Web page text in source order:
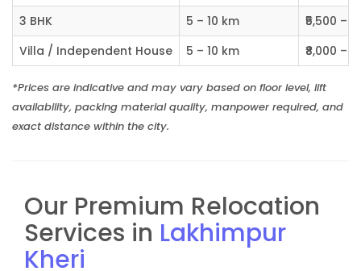
3 BHK
5 – 10 km
₹5,500 –
Villa / Independent House
5 – 10 km ₹8,000 –
*Prices are indicative and may vary based on floor level, lift
availability, packing material quality, manpower required, and
exact distance within the city.
Our Premium Relocation
Services in Lakhimpur
Kheri